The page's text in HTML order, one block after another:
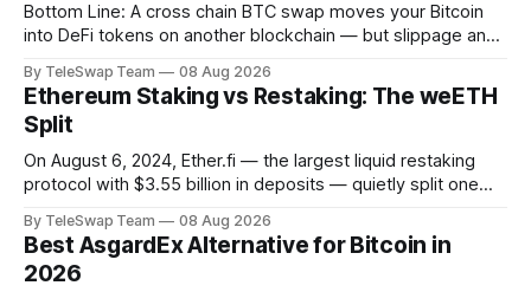
Bottom Line: A cross chain BTC swap moves your Bitcoin
into DeFi tokens on another blockchain — but slippage and
reliable way to minimize both in 2026 is to use a non-
custodial, light-client-verified protocol like TeleSwap,
By TeleSwap Team 08 Aug 2026
Ethereum Staking vs Restaking: The weETH
Split
On August 6, 2024, Ether.fi — the largest liquid restaking
protocol with $3.55 billion in deposits — quietly split one
message: staking and restaking are not the same thing, and
bundling them together was confusing users.
Understanding why
By TeleSwap Team 08 Aug 2026
Best AsgardEx Alternative for Bitcoin in
2026